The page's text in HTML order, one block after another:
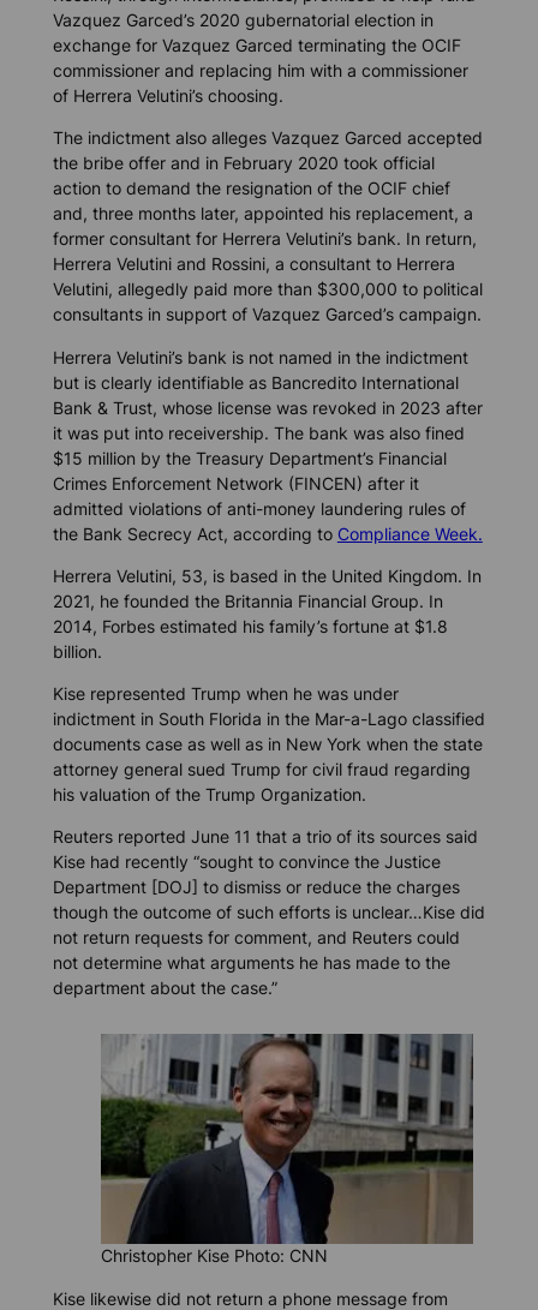
Vazquez Garced’s 2020 gubernatorial election in
exchange for Vazquez Garced terminating the OCIF
commissioner and replacing him with a commissioner
of Herrera Velutini’s choosing.
The indictment also alleges Vazquez Garced accepted
the bribe offer and in February 2020 took official
action to demand the resignation of the OCIF chief
and, three months later, appointed his replacement, a
former consultant for Herrera Velutini’s bank. In return,
Herrera Velutini and Rossini, a consultant to Herrera
Velutini, allegedly paid more than $300,000 to political
consultants in support of Vazquez Garced’s campaign.
Herrera Velutini’s bank is not named in the indictment
but is clearly identifiable as Bancredito International
Bank & Trust, whose license was revoked in 2023 after
it was put into receivership. The bank was also fined
$15 million by the Treasury Department’s Financial
Crimes Enforcement Network (FINCEN) after it
admitted violations of anti-money laundering rules of
the Bank Secrecy Act, according to Compliance Week.
Herrera Velutini, 53, is based in the United Kingdom. In
2021, he founded the Britannia Financial Group. In
2014, Forbes estimated his family’s fortune at $1.8
billion.
Kise represented Trump when he was under
indictment in South Florida in the Mar-a-Lago classified
documents case as well as in New York when the state
attorney general sued Trump for civil fraud regarding
his valuation of the Trump Organization.
Reuters reported June 11 that a trio of its sources said
Kise had recently “sought to convince the Justice
Department [DOJ] to dismiss or reduce the charges
though the outcome of such efforts is unclear…Kise did
not return requests for comment, and Reuters could
not determine what arguments he has made to the
department about the case.”
Christopher Kise Photo: CNN
Kise likewise did not return a phone message from